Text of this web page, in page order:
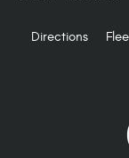
Directions